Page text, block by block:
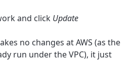
and click Update
no changes at AWS (as the
run under the VPC), it just